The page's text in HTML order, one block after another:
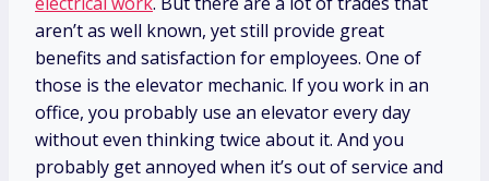
aren’t as well known, yet still provide great
benefits and satisfaction for employees. One of
those is the elevator mechanic. If you work in an
office, you probably use an elevator every day
without even thinking twice about it. And you
probably get annoyed when it’s out of service and